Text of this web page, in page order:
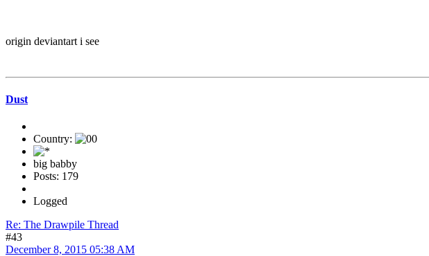
origin deviantart i see
Dust
Country:
big babby
Posts: 179
Logged
Re: The Drawpile Thread
#43
December 8, 2015 05:38 AM